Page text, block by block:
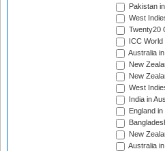
Pakistan
West
Twenty20
ICC
Australia
New
New
West
India in
England
New
Australia